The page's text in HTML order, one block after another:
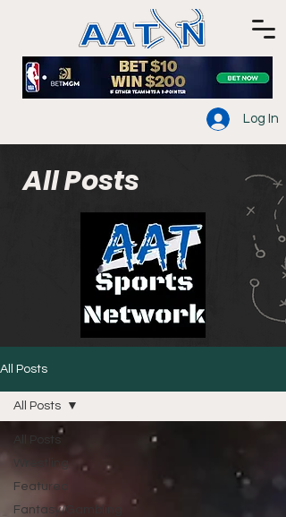
Log In
All Posts
All Posts
All Posts
Featured
Fantasy/Gambling
All Posts